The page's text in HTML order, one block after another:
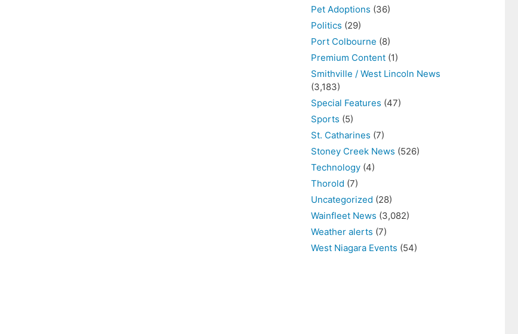
Pet Adoptions (36)
Politics (29)
Port Colbourne (8)
Premium Content (1)
Smithville / West Lincoln News
(3,183)
Special Features (47)
Sports (5)
St. Catharines (7)
Stoney Creek News (526)
Technology (4)
Thorold (7)
Uncategorized (28)
Wainfleet News (3,082)
Weather alerts (7)
West Niagara Events (54)